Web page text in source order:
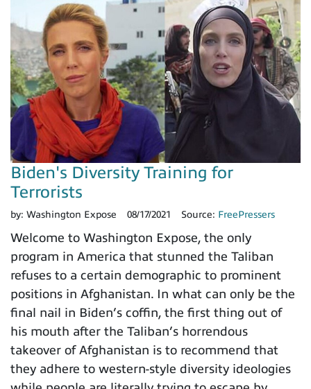
Biden's Diversity Training for
Terrorists
by: Washington Expose 08/17/2021 Source: FreePressers
Welcome to Washington Expose, the only
program in America that stunned the Taliban
refuses to a certain demographic to prominent
positions in Afghanistan. In what can only be the
final nail in Biden’s coffin, the first thing out of
his mouth after the Taliban’s horrendous
takeover of Afghanistan is to recommend that
they adhere to western-style diversity ideologies